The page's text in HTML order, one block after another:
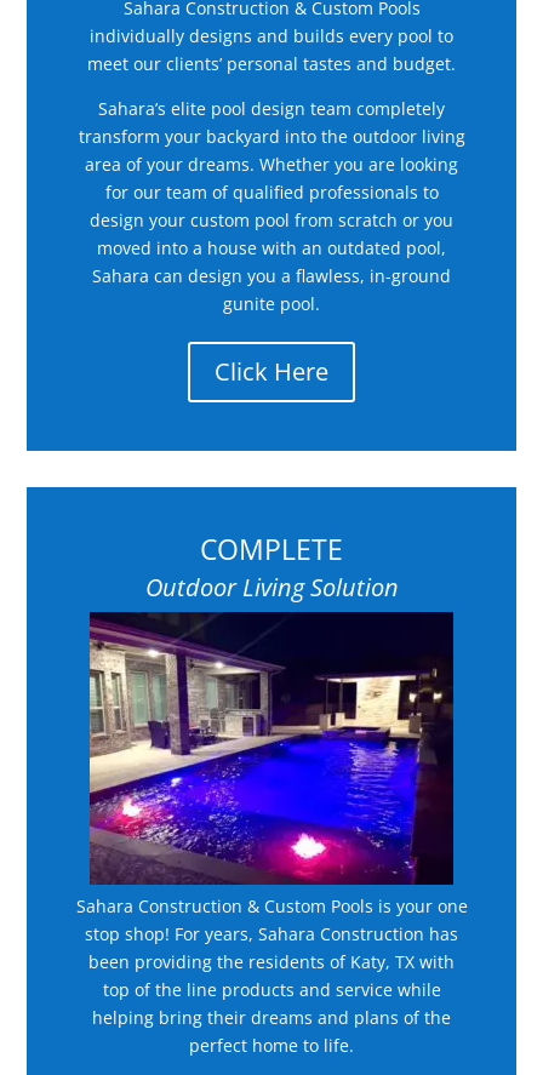
Sahara Construction & Custom Pools
individually designs and builds every pool to
meet our clients’ personal tastes and budget.
Sahara’s elite pool design team completely
transform your backyard into the outdoor living
area of your dreams. Whether you are looking
for our team of qualified professionals to
design your custom pool from scratch or you
moved into a house with an outdated pool,
Sahara can design you a flawless, in-ground
gunite pool.
Click Here
COMPLETE
Outdoor Living Solution
Sahara Construction & Custom Pools is your one
stop shop! For years, Sahara Construction has
been providing the residents of Katy, TX with
top of the line products and service while
helping bring their dreams and plans of the
perfect home to life.